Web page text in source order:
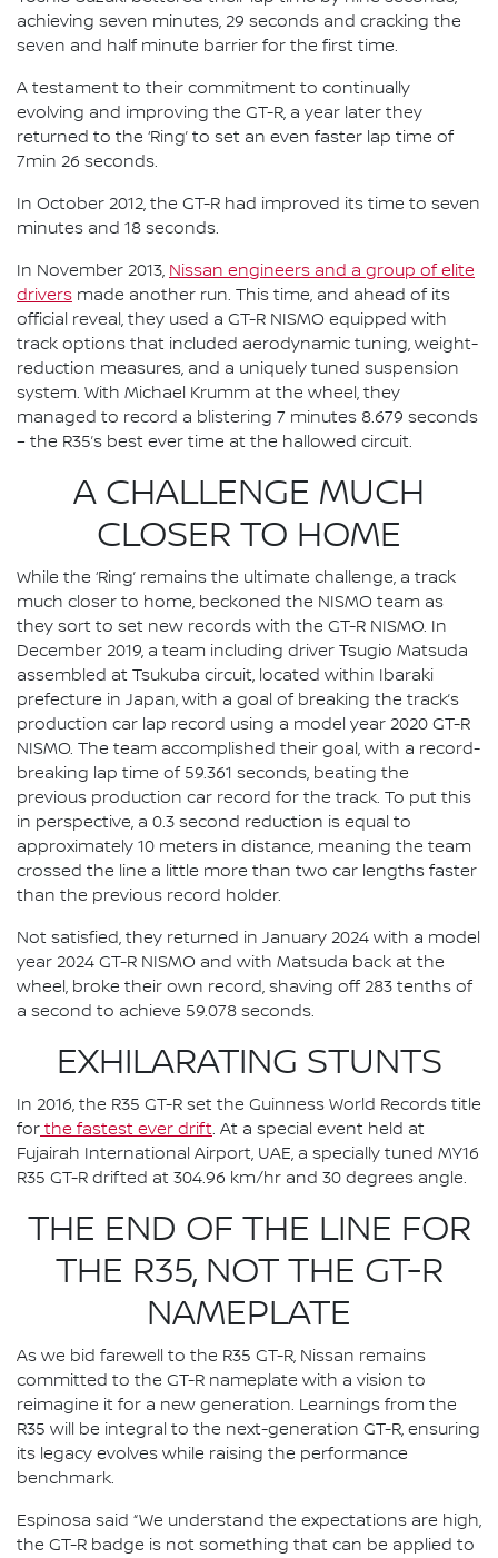
achieving seven minutes, 29 seconds and cracking the
seven and half minute barrier for the first time.
A testament to their commitment to continually
evolving and improving the GT-R, a year later they
returned to the ‘Ring’ to set an even faster lap time of
7min 26 seconds.
In October 2012, the GT-R had improved its time to seven
minutes and 18 seconds.
In November 2013, Nissan engineers and a group of elite
drivers made another run. This time, and ahead of its
official reveal, they used a GT-R NISMO equipped with
track options that included aerodynamic tuning, weight-
reduction measures, and a uniquely tuned suspension
system. With Michael Krumm at the wheel, they
managed to record a blistering 7 minutes 8.679 seconds
– the R35’s best ever time at the hallowed circuit.
A CHALLENGE MUCH
CLOSER TO HOME
While the ‘Ring’ remains the ultimate challenge, a track
much closer to home, beckoned the NISMO team as
they sort to set new records with the GT-R NISMO. In
December 2019, a team including driver Tsugio Matsuda
assembled at Tsukuba circuit, located within Ibaraki
prefecture in Japan, with a goal of breaking the track’s
production car lap record using a model year 2020 GT-R
NISMO. The team accomplished their goal, with a record-
breaking lap time of 59.361 seconds, beating the
previous production car record for the track. To put this
in perspective, a 0.3 second reduction is equal to
approximately 10 meters in distance, meaning the team
crossed the line a little more than two car lengths faster
than the previous record holder.
Not satisfied, they returned in January 2024 with a model
year 2024 GT-R NISMO and with Matsuda back at the
wheel, broke their own record, shaving off 283 tenths of
a second to achieve 59.078 seconds.
EXHILARATING STUNTS
In 2016, the R35 GT-R set the Guinness World Records title
for the fastest ever drift. At a special event held at
Fujairah International Airport, UAE, a specially tuned MY16
R35 GT-R drifted at 304.96 km/hr and 30 degrees angle.
THE END OF THE LINE FOR
THE R35, NOT THE GT-R
NAMEPLATE
As we bid farewell to the R35 GT-R, Nissan remains
committed to the GT-R nameplate with a vision to
reimagine it for a new generation. Learnings from the
R35 will be integral to the next-generation GT-R, ensuring
its legacy evolves while raising the performance
benchmark.
Espinosa said “We understand the expectations are high,
the GT-R badge is not something that can be applied to